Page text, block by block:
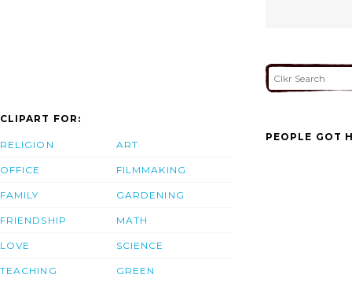
CLIPART FOR:
RELIGION
OFFICE
FAMILY
FRIENDSHIP
LOVE
TEACHING
ART
FILMMAKING
GARDENING
MATH
SCIENCE
GREEN
PEOPLE GOT